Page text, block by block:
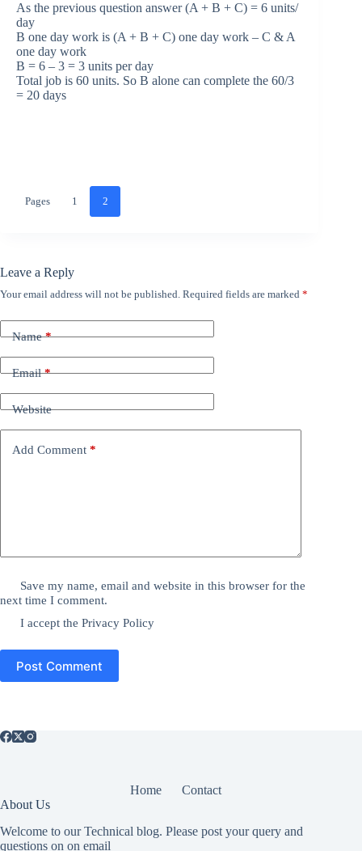
As the previous question answer (A + B + C) = 6 units/
day
B one day work is (A + B + C) one day work – C & A
one day work
B = 6 – 3 = 3 units per day
Total job is 60 units. So B alone can complete the 60/3
= 20 days
Pages 1 2
Leave a Reply
Your email address will not be published. Required fields are marked *
Name*
Email*
Website
Add Comment *
Save my name, email and website in this browser for the
next time I comment.
I accept thePrivacy Policy
Post Comment
Home
Contact
About Us
Welcome to our Technical blog. Please post your query and
questions on on email